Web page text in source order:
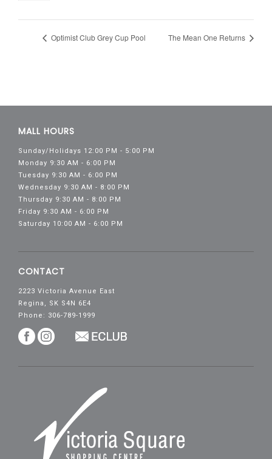
Optimist Club Grey Cup Pool The Mean One Returns
MALL HOURS
Sunday/Holidays 12:00 PM - 5:00 PM
Monday 9:30 AM - 6:00 PM
Tuesday 9:30 AM - 6:00 PM
Wednesday 9:30 AM - 8:00 PM
Thursday 9:30 AM - 8:00 PM
Friday 9:30 AM - 6:00 PM
Saturday 10:00 AM - 6:00 PM
CONTACT
2223 Victoria Avenue East
Regina, SK S4N 6E4
Phone: 306-789-1999